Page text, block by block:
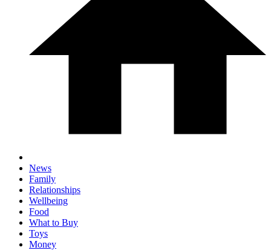
News
Family
Relationships
Wellbeing
Food
What to Buy
Toys
Money